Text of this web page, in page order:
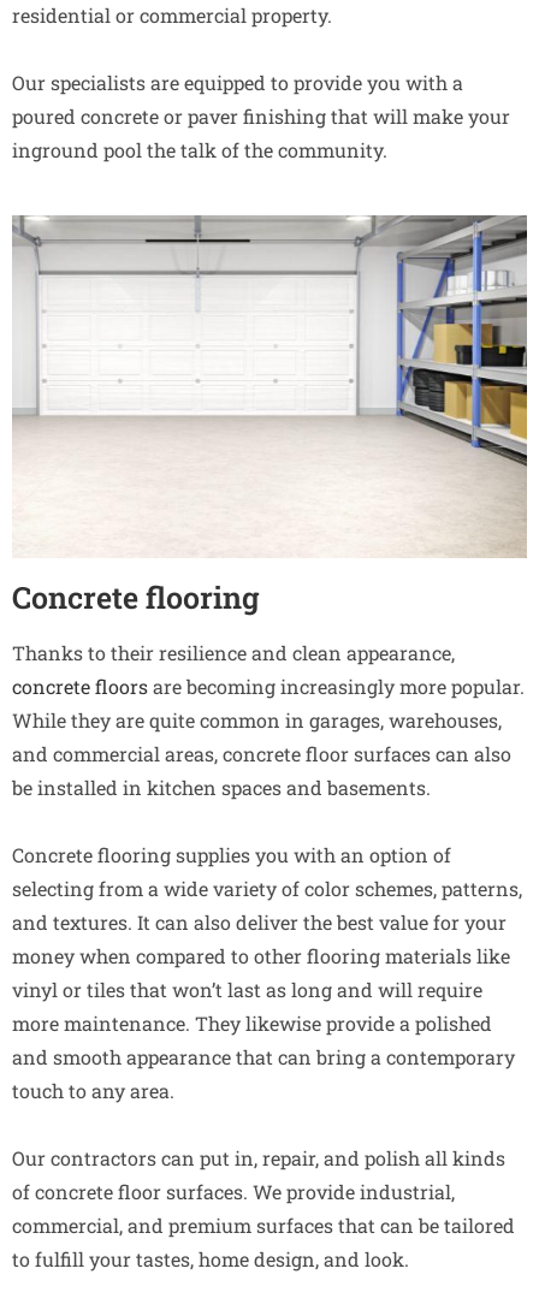
residential or commercial property.
Our specialists are equipped to provide you with a
poured concrete or paver finishing that will make your
inground pool the talk of the community.
Concrete flooring
Thanks to their resilience and clean appearance,
concrete floorsare becoming increasingly more popular.
While they are quite common in garages, warehouses,
and commercial areas, concrete floor surfaces can also
be installed in kitchen spaces and basements.
Concrete flooring supplies you with an option of
selecting from a wide variety of color schemes, patterns,
and textures. It can also deliver the best value for your
money when compared to other flooring materials like
vinyl or tiles that won’t last as long and will require
more maintenance. They likewise provide a polished
and smooth appearance that can bring a contemporary
touch to any area.
Our contractors can put in, repair, and polish all kinds
of concrete floor surfaces. We provide industrial,
commercial, and premium surfaces that can be tailored
to fulfill your tastes, home design, and look.